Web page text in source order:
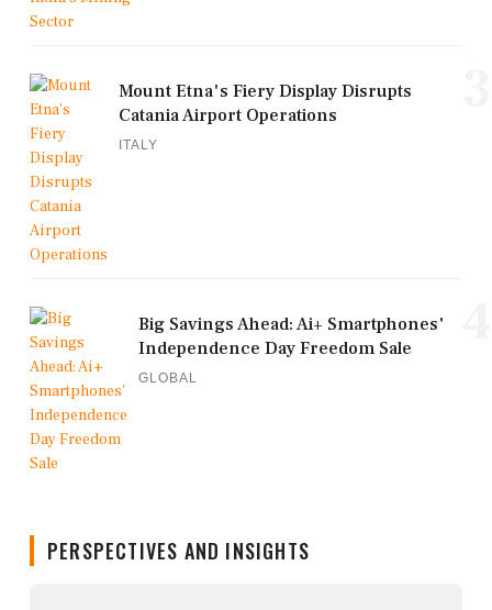
Mount Etna's Fiery Display Disrupts
Catania Airport Operations
ITALY
Big Savings Ahead: Ai+ Smartphones'
Independence Day Freedom Sale
GLOBAL
PERSPECTIVES AND INSIGHTS